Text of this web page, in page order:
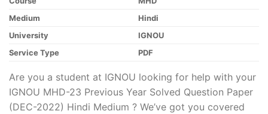
Medium
Hindi
University
IGNOU
Service Type
PDF
Are you a student at IGNOU looking for help with your
IGNOU MHD-23 Previous Year Solved Question Paper
(DEC-2022) Hindi Medium ? We’ve got you covered